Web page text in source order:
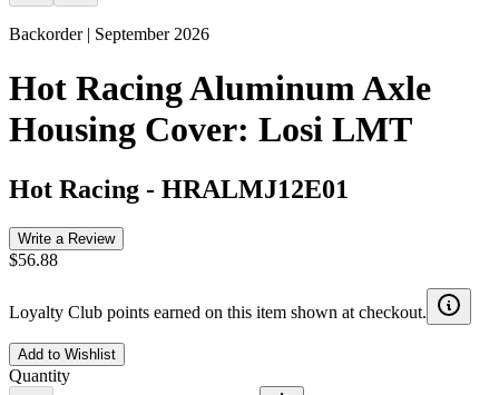
Backorder | September 2026
Hot Racing Aluminum Axle
Housing Cover: Losi LMT
Hot Racing - HRALMJ12E01
Write a Review
$56.88
Loyalty Club points earned on this item shown at checkout.
Add to Wishlist
Quantity